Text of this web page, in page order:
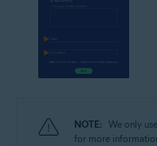
NOTE: We only
for more